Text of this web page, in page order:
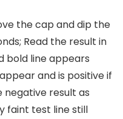
the cap and dip the
Read the result in
bold line appears
and is positive if
negative result as
faint test line still